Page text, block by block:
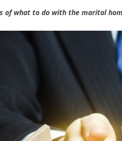
of what to do with the marital